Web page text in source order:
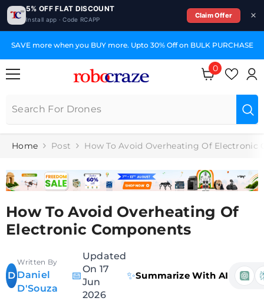
5% OFF FLAT DISCOUNT
Install app · Code RCAPP
Claim Offer
SKIP TO CONTENT
SAVE more when you BUY more. Upto 30% Off on BULK PURCHASE
0
0
items
Home Post How To Avoid Overheating Of Electronic
How To Avoid Overheating Of
Electronic Components
D
Written By
Daniel
D'Souza
📅
Updated
On 17
Jun
2026
✨Summarize With AI